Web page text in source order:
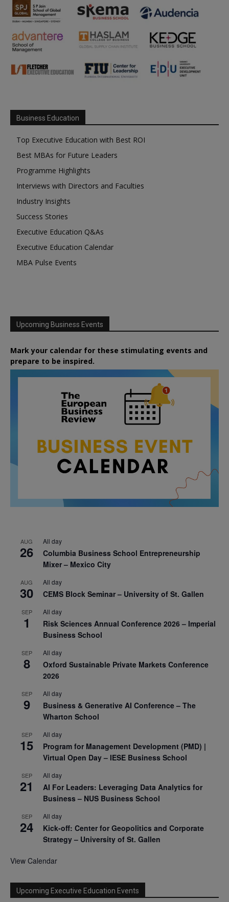
Business Education
Top Executive Education with Best ROI
Best MBAs for Future Leaders
Programme Highlights
Interviews with Directors and Faculties
Industry Insights
Success Stories
Executive Education Q&As
Executive Education Calendar
MBA Pulse Events
Upcoming Business Events
Mark your calendar for these stimulating events and
prepare to be inspired.
AUG
26
All day
Columbia Business School Entrepreneurship
Mixer – Mexico City
AUG
30
All day
CEMS Block Seminar – University of St. Gallen
SEP
1
All day
Risk Sciences Annual Conference 2026 – Imperial
Business School
SEP
8
All day
Oxford Sustainable Private Markets Conference
2026
SEP
9
All day
Business & Generative AI Conference – The
Wharton School
SEP
15
All day
Program for Management Development (PMD) |
Virtual Open Day – IESE Business School
SEP
21
All day
AI For Leaders: Leveraging Data Analytics for
Business – NUS Business School
SEP
24
All day
Kick-off: Center for Geopolitics and Corporate
Strategy – University of St. Gallen
View Calendar
Upcoming Executive Education Events